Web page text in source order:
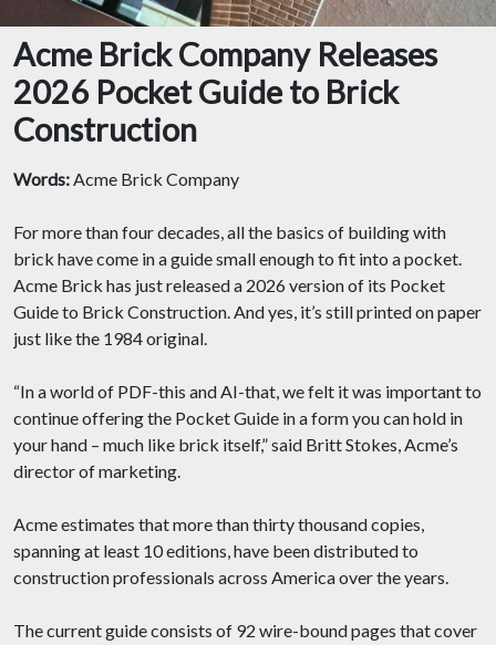
Acme Brick Company Releases
2026 Pocket Guide to Brick
Construction
Words:Acme Brick Company
For more than four decades, all the basics of building with
brick have come in a guide small enough to fit into a pocket.
Acme Brick has just released a 2026 version of its Pocket
Guide to Brick Construction. And yes, it’s still printed on paper
just like the 1984 original.
“In a world of PDF-this and AI-that, we felt it was important to
continue offering the Pocket Guide in a form you can hold in
your hand – much like brick itself,” said Britt Stokes, Acme’s
director of marketing.
Acme estimates that more than thirty thousand copies,
spanning at least 10 editions, have been distributed to
construction professionals across America over the years.
The current guide consists of 92 wire-bound pages that cover